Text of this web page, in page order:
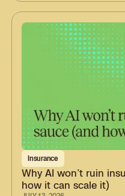
Insurance
Why AI won’t ruin
how it can scale it)